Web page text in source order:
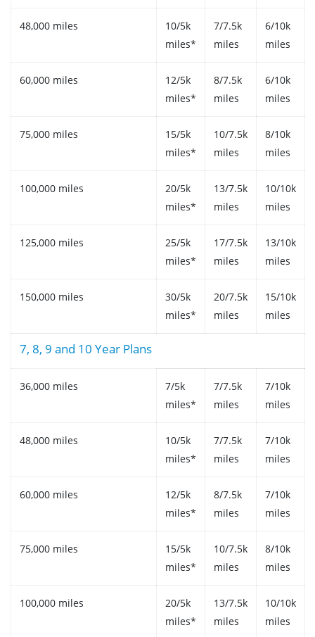
48,000 miles
10/5k
miles*
7/7.5k
miles
6/10k
miles
60,000 miles
12/5k
miles*
8/7.5k
miles
6/10k
miles
75,000 miles
15/5k
miles*
10/7.5k
miles
8/10k
miles
100,000 miles
20/5k
miles*
13/7.5k
miles
10/10k
miles
125,000 miles
25/5k
miles*
17/7.5k
miles
13/10k
miles
150,000 miles
30/5k
miles*
20/7.5k
miles
15/10k
miles
7, 8, 9 and 10 Year Plans
36,000 miles
7/5k
miles*
7/7.5k
miles
7/10k
miles
48,000 miles
10/5k
miles*
7/7.5k
miles
7/10k
miles
60,000 miles
12/5k
miles*
8/7.5k
miles
7/10k
miles
75,000 miles
15/5k
miles*
10/7.5k
miles
8/10k
miles
100,000 miles
20/5k
miles*
13/7.5k
miles
10/10k
miles